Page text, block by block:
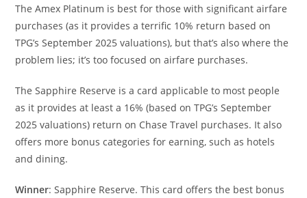
The Amex Platinum is best for those with significant airfare
purchases (as it provides a terrific 10% return based on
TPG’s September 2025 valuations), but that’s also where the
problem lies; it’s too focused on airfare purchases.
The Sapphire Reserve is a card applicable to most people
as it provides at least a 16% (based on TPG’s September
2025 valuations) return on Chase Travel purchases. It also
offers more bonus categories for earning, such as hotels
and dining.
Winner: Sapphire Reserve. This card offers the best bonus